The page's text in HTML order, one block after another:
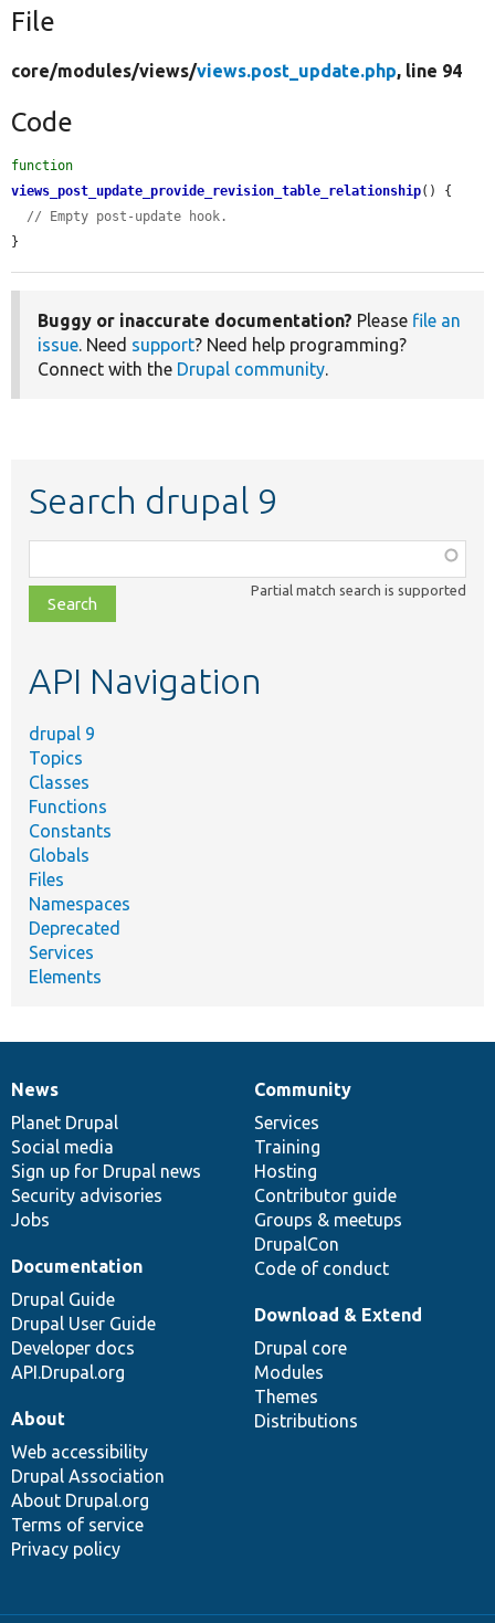
File
core/modules/views/views.post_update.php, line 94
Code
function
views_post_update_provide_revision_table_relationship() {
// Empty post-update hook.
}
Buggy or inaccurate documentation? Please file an
issue. Need support? Need help programming?
Connect with the Drupal community.
Search drupal 9
class,
file,
topic,
Partial match search is supported
API Navigation
drupal 9
Topics
Classes
Functions
Constants
Globals
Files
Namespaces
Deprecated
Services
Elements
News
items
News
Planet Drupal
Social media
Sign up for Drupal news
Security advisories
Jobs
Our
community
Community
Services
Training
Hosting
Contributor guide
Groups & meetups
DrupalCon
Code of conduct
Documentation
Documentation
Drupal Guide
Drupal User Guide
Developer docs
API.Drupal.org
Drupal
code
base
Download & Extend
Drupal core
Modules
Themes
Distributions
Governance
of
community
About
Web accessibility
Drupal Association
About Drupal.org
Terms of service
Privacy policy